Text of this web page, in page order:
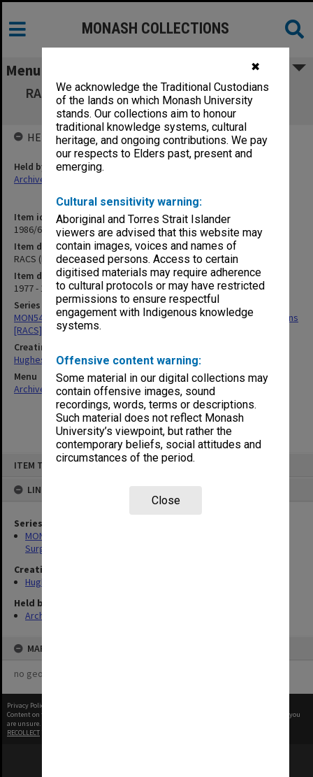
✖
We acknowledge the Traditional Custodians
of the lands on which Monash University
stands. Our collections aim to honour
traditional knowledge systems, cultural
heritage, and ongoing contributions. We pay
our respects to Elders past, present and
emerging.
Cultural sensitivity warning:
Aboriginal and Torres Strait Islander
viewers are advised that this website may
contain images, voices and names of
deceased persons. Access to certain
digitised materials may require adherence
to cultural protocols or may have restricted
permissions to ensure respectful
engagement with Indigenous knowledge
systems.
Offensive content warning:
Some material in our digital collections may
contain offensive images, sound
recordings, words, terms or descriptions.
Such material does not reflect Monash
University’s viewpoint, but rather the
contemporary beliefs, social attitudes and
circumstances of the period.
Close
ITEM TYPE: ITEM
LINKED TO
Series
MON549: Records related to Royal Australasian College of
Surgeons [RACS]
Creating entity
Hughes, Edward Stuart Reginald
Held by
Archives
MAP
no geotags or polygons yet
MONASH COLLECTIONS
Menu
RACS (Royal Australian College of Surgeons)
correspondence
Item identifier
1986/60 Item 4
Item description
RACS (Royal Australian College of Surgeons) correspondence
Item date
1977 - 1978
Series
MON549: Records related to Royal Australasian College of Surgeons
[RACS]
Creating entity
Hughes, Edward Stuart Reginald
Menu
Archives Collections|Browse non-digitised items
HELD BY
Held by
Archives
Privacy Policy
Content on this site may be subject to Copyright, please
before any reuse if you
are unsure.
RECOLLECT